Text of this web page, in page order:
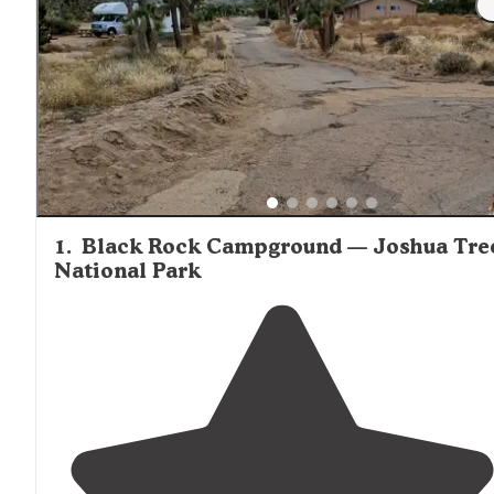
1. Black Rock Campground — Joshua
National Park